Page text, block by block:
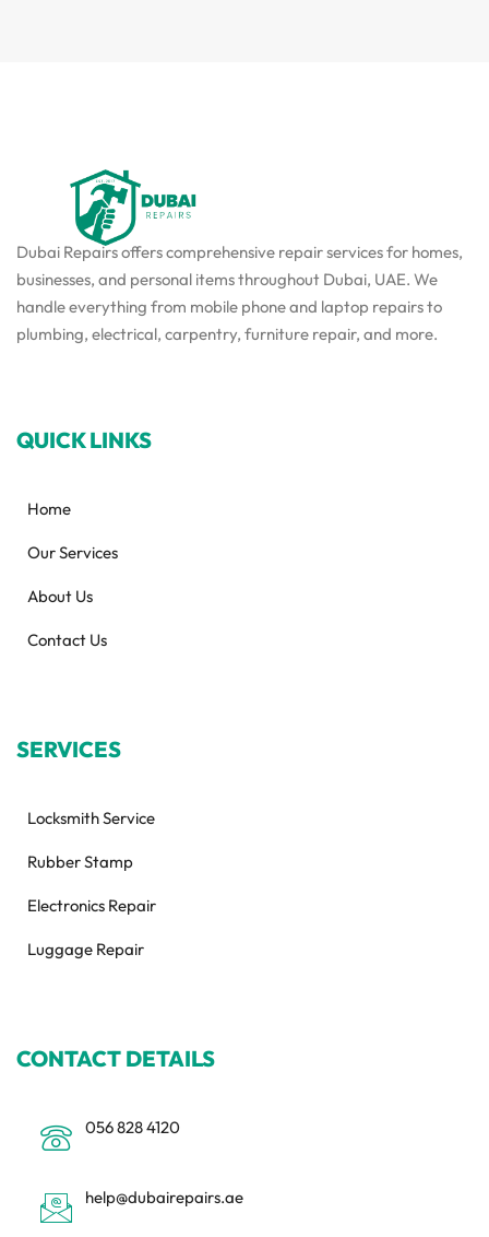
Dubai Repairs offers comprehensive repair services for homes,
businesses, and personal items throughout Dubai, UAE. We
handle everything from mobile phone and laptop repairs to
plumbing, electrical, carpentry, furniture repair, and more.
QUICK LINKS
Home
Our Services
About Us
Contact Us
SERVICES
Locksmith Service
Rubber Stamp
Electronics Repair
Luggage Repair
CONTACT DETAILS
056 828 4120
help@dubairepairs.ae